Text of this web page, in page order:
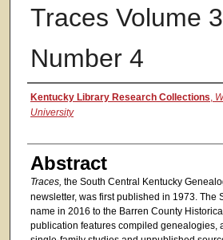
Traces Volume
Number 4
Authors
Kentucky Library Research Collections,
University
Abstract
Traces, the South Central Kentucky
newsletter, was first published in 1973. The
name in 2016 to the Barren County
publication features compiled genealogies,